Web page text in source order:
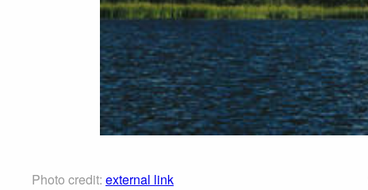
Photo credit: external link